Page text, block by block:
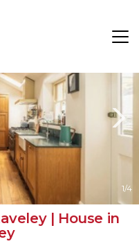
1/4
| House in